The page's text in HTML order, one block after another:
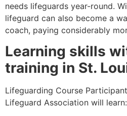
needs lifeguards year-round.
lifeguard can also become a
coach, paying considerably
Learning skills
training in St.
Lifeguarding Course
Lifeguard Association will learn: